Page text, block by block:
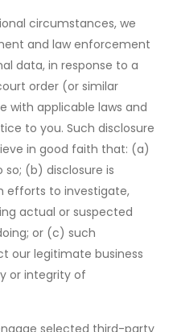
circumstances, we
and law enforcement
data, in response to a
order (or similar
with applicable laws and
to you. Such disclosure
in good faith that: (a)
(b) disclosure is
efforts to investigate,
actual or suspected
or (c) such
our legitimate business
or integrity of